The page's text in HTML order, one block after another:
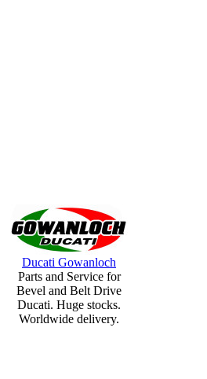
Ducati Gowanloch
Parts and Service for
Bevel and Belt Drive
Ducati. Huge stocks.
Worldwide delivery.